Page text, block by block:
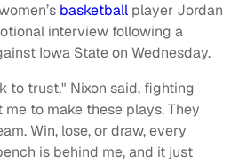
basketball player Jordan
interview following a
Iowa State on Wednesday.
to trust," Nixon said, fighting
to make these plays. They
Win, lose, or draw, every
is behind me, and it just